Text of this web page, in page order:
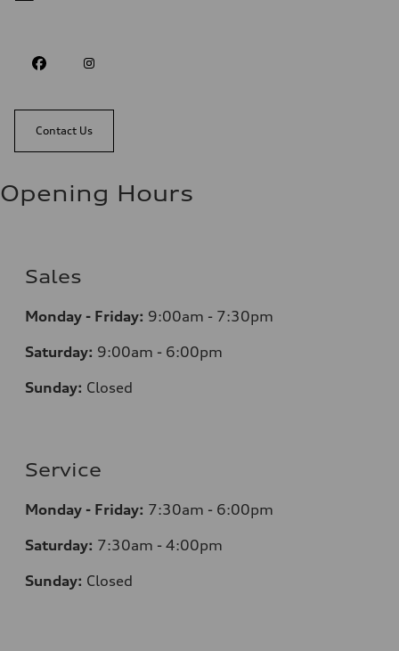
Contact Us
Opening Hours
Sales
Monday - Friday: 9:00am - 7:30pm
Saturday: 9:00am - 6:00pm
Sunday: Closed
Service
Monday - Friday: 7:30am - 6:00pm
Saturday: 7:30am - 4:00pm
Sunday: Closed